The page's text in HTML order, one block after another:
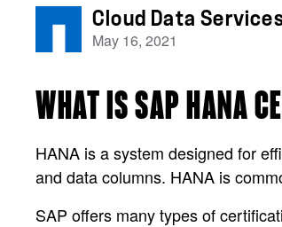
Cloud Data
May 16, 2021
WHAT IS SAP HANA
HANA is a system designed for
and data columns. HANA is
SAP offers many types of